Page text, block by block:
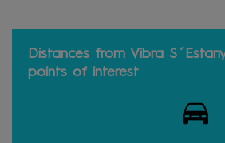
Distances from Vibra
points of interest